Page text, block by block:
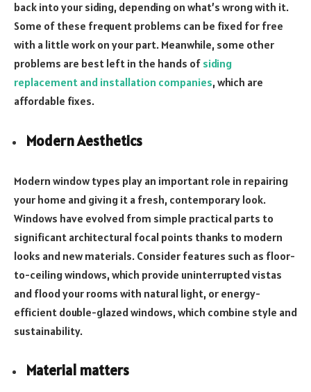
back into your siding, depending on what’s wrong with it.
Some of these frequent problems can be fixed for free
with a little work on your part. Meanwhile, some other
problems are best left in the hands of siding
replacement and installation companies, which are
affordable fixes.
Modern Aesthetics
Modern window types play an important role in repairing
your home and giving it a fresh, contemporary look.
Windows have evolved from simple practical parts to
significant architectural focal points thanks to modern
looks and new materials. Consider features such as floor-
to-ceiling windows, which provide uninterrupted vistas
and flood your rooms with natural light, or energy-
efficient double-glazed windows, which combine style and
sustainability.
Material matters